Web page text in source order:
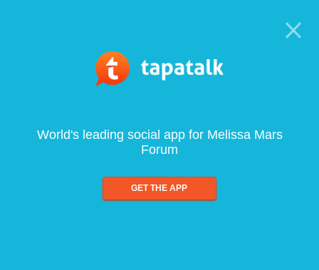
World's leading social app for Melissa Mars
Forum
GET THE APP